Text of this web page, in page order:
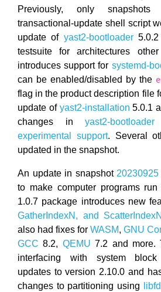
Previously, only
transactional-update shell script
update of yast2-bootloader5.0.2
testsuite for architectures
introduces support for systemd-
can be enabled/disabled by the
flag in the product description file
update of yast2-installation 5.0.1
changes in yast2-bootloader
experimental support. Several
updated in the snapshot.
An update in snapshot 20230925
to make computer programs run
1.0.7 package introduces new
GatherIndexN, and ScatterIndexN
also had fixes for WASM, GNU
GCC 8.2, QEMU 7.2 and more.
interfacing with system
updates to version 2.10.0 and
changes to partitioning using